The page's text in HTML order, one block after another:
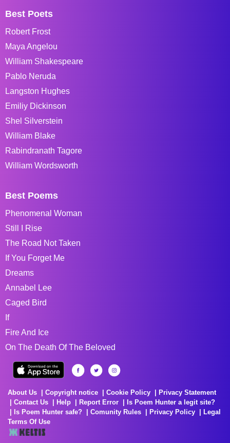
Best Poets
Robert Frost
Maya Angelou
William Shakespeare
Pablo Neruda
Langston Hughes
Emiliy Dickinson
Shel Silverstein
William Blake
Rabindranath Tagore
William Wordsworth
Best Poems
Phenomenal Woman
Still I Rise
The Road Not Taken
If You Forget Me
Dreams
Annabel Lee
Caged Bird
If
Fire And Ice
On The Death Of The Beloved
About Us Copyright notice Cookie Policy
Privacy Statement
Contact Us
Help Report Error
Is Poem Hunter a legit site?
Is Poem Hunter safe?
Comunity Rules Privacy Policy
Legal
Terms Of Use